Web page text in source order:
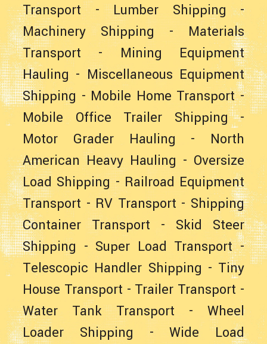
Transport-Lumber Shipping -
Machinery Shipping - Materials
Transport - Mining Equipment
Hauling - Miscellaneous Equipment
Shipping - Mobile Home Transport-
Mobile Office Trailer Shipping-
Motor Grader Hauling - North
American Heavy Hauling - Oversize
Load Shipping - Railroad Equipment
Transport - RV Transport - Shipping
Container Transport - Skid Steer
Shipping - Super Load Transport-
Telescopic Handler Shipping - Tiny
House Transport - Trailer Transport -
Water Tank Transport - Wheel
Loader Shipping -Wide Load